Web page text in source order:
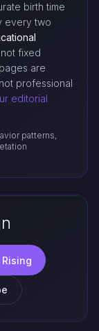
birth time
every two
fixed
are
professional
editorial
patterns,